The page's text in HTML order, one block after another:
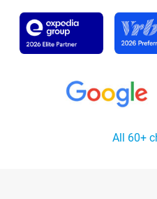
All 60+